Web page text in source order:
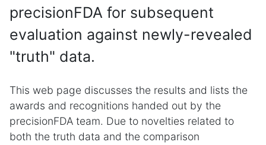
precisionFDA for subsequent
evaluation against newly-revealed
"truth" data.
This web page discusses the results and lists the
awards and recognitions handed out by the
precisionFDA team. Due to novelties related to
both the truth data and the comparison